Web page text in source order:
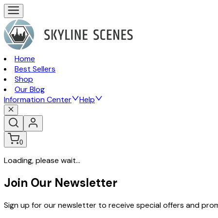
Home
Best Sellers
Shop
Our Blog
Information Center
Help
0
Loading, please wait...
Join Our Newsletter
Sign up for our newsletter to receive special offers and